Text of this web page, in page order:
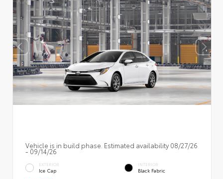
Vehicle is in build phase. Estimated availability 08/27/26
- 09/14/26
EXTERIOR
Ice Cap
INTERIOR
Black Fabric